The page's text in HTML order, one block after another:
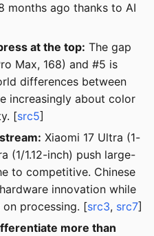
months ago thanks to AI
at the top: The gap
Max, 168) and #5 is
differences between
increasingly about color
[src5]
Xiaomi 17 Ultra (1-
(1/1.12-inch) push large-
to competitive. Chinese
innovation while
on processing. [src3, src7]
more than